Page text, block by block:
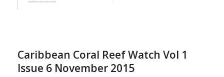
Caribbean Coral Reef Watch Vol 1
Issue 6 November 2015